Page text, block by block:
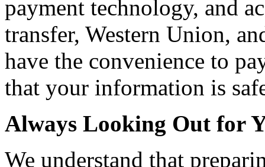
payment technology, and
transfer, Western Union,
have the convenience to
that your information is
Always Looking Out for
We understand that